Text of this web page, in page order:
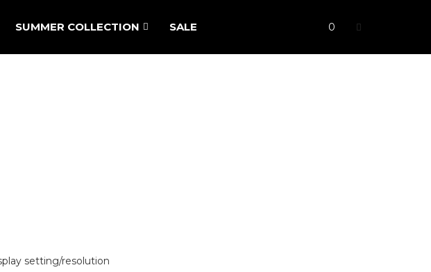
SUMMER COLLECTION SALE 0
setting/resolution